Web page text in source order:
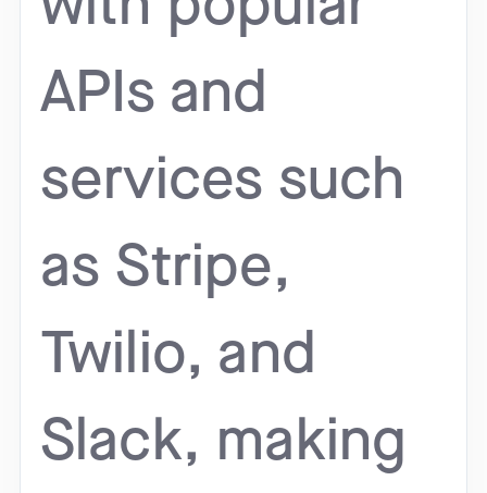
APIs and
services such
as Stripe,
Twilio, and
Slack, making